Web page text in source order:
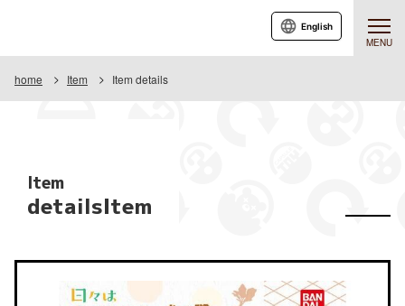
MENU
English
home Item Item details
Item
detailsItem